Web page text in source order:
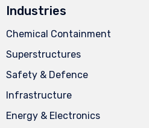
Industries
Chemical Containment
Superstructures
Safety & Defence
Infrastructure
Energy & Electronics